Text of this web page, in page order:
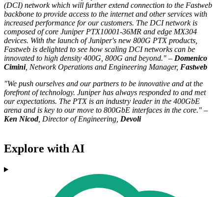
(DCI) network which will further extend connection to the Fastweb
backbone to provide access to the internet and other services with
increased performance for our customers. The DCI network is
composed of core Juniper PTX10001-36MR and edge MX304
devices. With the launch of Juniper's new 800G PTX products,
Fastweb is delighted to see how scaling DCI networks can be
innovated to high density 400G, 800G and beyond." – Domenico
Cimini, Network Operations and Engineering Manager, Fastweb
"We push ourselves and our partners to be innovative and at the
forefront of technology. Juniper has always responded to and met
our expectations. The PTX is an industry leader in the 400GbE
arena and is key to our move to 800GbE interfaces in the core." –
Ken Nicod, Director of Engineering, Devoli
Explore with AI